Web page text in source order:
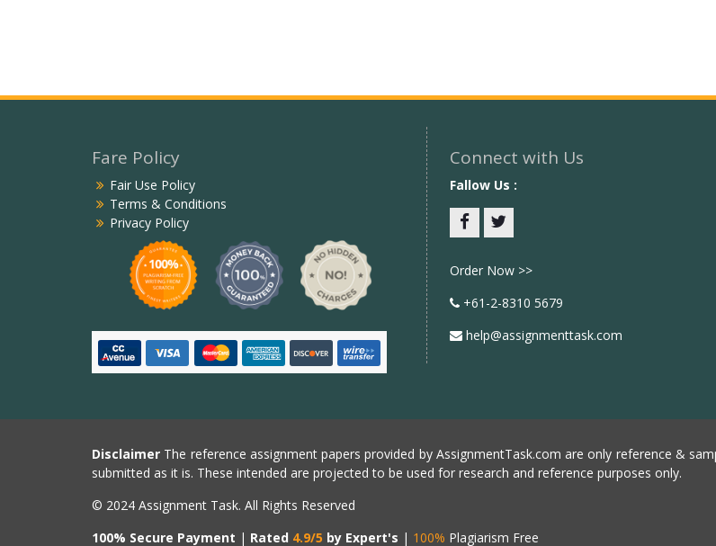
Fare Policy
Fair Use Policy
Terms & Conditions
Privacy Policy
Connect with Us
Fallow Us :
Order Now >>
+61-2-8310 5679
help@assignmenttask.com
Disclaimer The reference assignment papers provided by AssignmentTask.com are only reference &
submitted as it is. These intended are projected to be used for research and reference purposes only.
© 2024 Assignment Task. All Rights Reserved
100% Secure Payment | Rated 4.9/5 by Expert's | 100% Plagiarism Free